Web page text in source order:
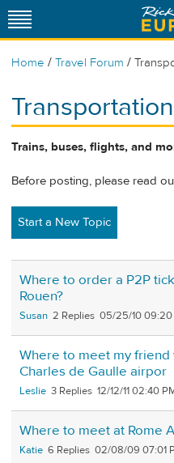
Home / Travel Forum /
Transportation
Trains, buses, flights, and
Before posting, please read
Start a New Topic
Where to order a P2P
Rouen?
Susan 2 05/25/10 09:20
Where to meet my friend
Charles de Gaulle airpor
Leslie 3 12/12/11 02:40
Where to meet at Rome
Katie 6 02/08/09 07:01